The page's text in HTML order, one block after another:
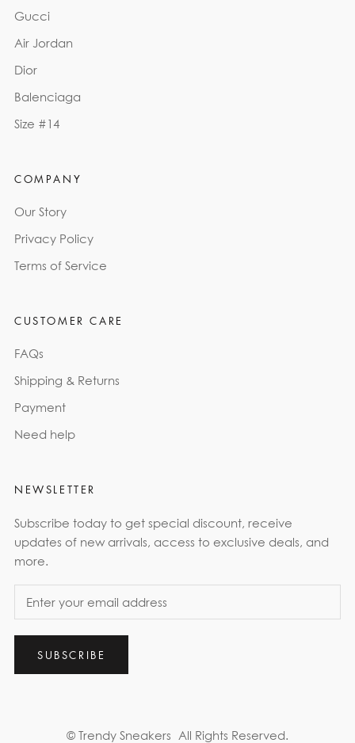
Gucci
Air Jordan
Dior
Balenciaga
Size #14
COMPANY
Our Story
Privacy Policy
Terms of Service
CUSTOMER CARE
FAQs
Shipping & Returns
Payment
Need help
NEWSLETTER
Subscribe today to get special discount, receive
updates of new arrivals, access to exclusive deals, and
more.
SUBSCRIBE
© Trendy Sneakers All Rights Reserved.